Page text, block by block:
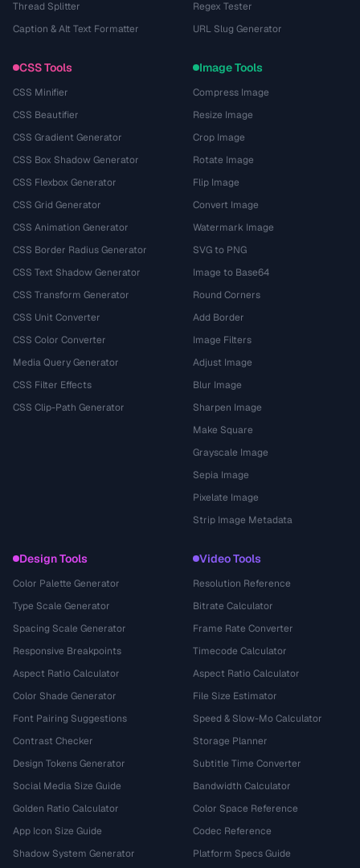
Thread Splitter
Caption & Alt Text Formatter
Regex Tester
URL Slug Generator
CSS Tools
CSS Minifier
CSS Beautifier
CSS Gradient Generator
CSS Box Shadow Generator
CSS Flexbox Generator
CSS Grid Generator
CSS Animation Generator
CSS Border Radius Generator
CSS Text Shadow Generator
CSS Transform Generator
CSS Unit Converter
CSS Color Converter
Media Query Generator
CSS Filter Effects
CSS Clip-Path Generator
Image Tools
Compress Image
Resize Image
Crop Image
Rotate Image
Flip Image
Convert Image
Watermark Image
SVG to PNG
Image to Base64
Round Corners
Add Border
Image Filters
Adjust Image
Blur Image
Sharpen Image
Make Square
Grayscale Image
Sepia Image
Pixelate Image
Strip Image Metadata
Design Tools
Color Palette Generator
Type Scale Generator
Spacing Scale Generator
Responsive Breakpoints
Aspect Ratio Calculator
Color Shade Generator
Font Pairing Suggestions
Contrast Checker
Design Tokens Generator
Social Media Size Guide
Golden Ratio Calculator
App Icon Size Guide
Shadow System Generator
Video Tools
Resolution Reference
Bitrate Calculator
Frame Rate Converter
Timecode Calculator
Aspect Ratio Calculator
File Size Estimator
Speed & Slow-Mo Calculator
Storage Planner
Subtitle Time Converter
Bandwidth Calculator
Color Space Reference
Codec Reference
Platform Specs Guide